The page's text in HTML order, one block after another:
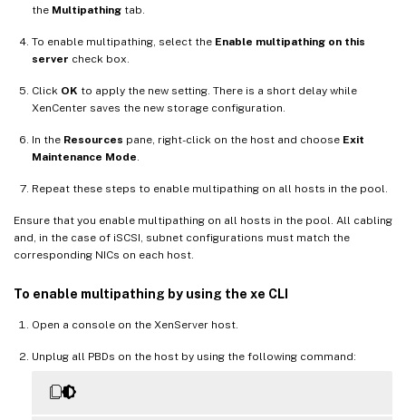
the Multipathing tab.
To enable multipathing, select the Enable multipathing on this
server check box.
Click OK to apply the new setting. There is a short delay while
XenCenter saves the new storage configuration.
In the Resources pane, right-click on the host and choose Exit
Maintenance Mode.
Repeat these steps to enable multipathing on all hosts in the pool.
Ensure that you enable multipathing on all hosts in the pool. All cabling
and, in the case of iSCSI, subnet configurations must match the
corresponding NICs on each host.
To enable multipathing by using the xe CLI
Open a console on the XenServer host.
Unplug all PBDs on the host by using the following command: